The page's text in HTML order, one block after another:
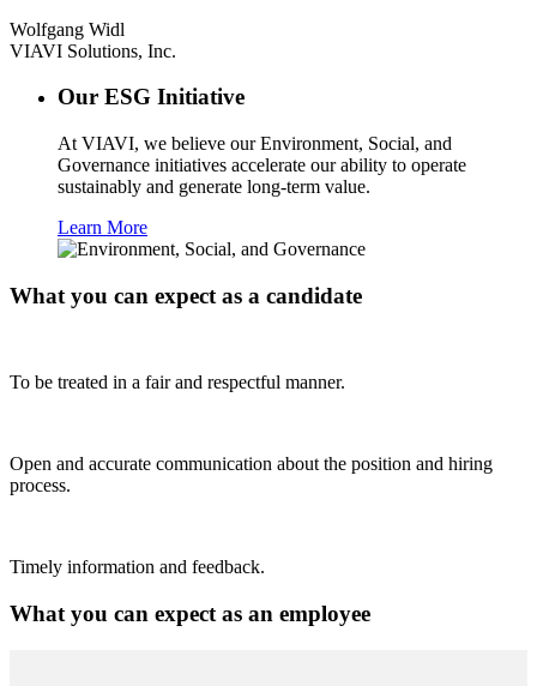
Wolfgang Widl
VIAVI Solutions, Inc.
Our ESG Initiative
At VIAVI, we believe our Environment, Social, and
Governance initiatives accelerate our ability to operate
sustainably and generate long-term value.
Learn More
What you can expect as a candidate
To be treated in a fair and respectful manner.
Open and accurate communication about the position and hiring
process.
Timely information and feedback.
What you can expect as an employee